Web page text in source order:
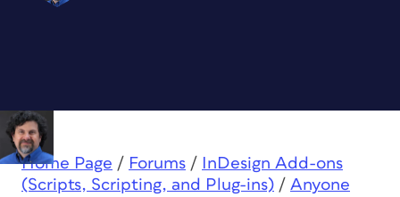
Home Page / Forums /
InDesign Add-ons
(Scripts, Scripting, and Plug-ins) / Anyone